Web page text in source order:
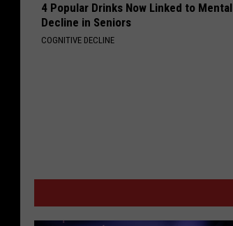
4 Popular Drinks Now Linked to Mental
Decline in Seniors
COGNITIVE DECLINE